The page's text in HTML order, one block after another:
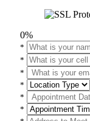
0%
*
*
*
*
*
*